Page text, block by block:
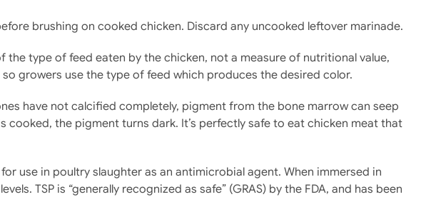
brushing on cooked chicken. Discard any uncooked leftover marinade.
type of feed eaten by the chicken, not a measure of nutritional value,
growers use the type of feed which produces the desired color.
have not calcified completely, pigment from the bone marrow can seep
the pigment turns dark. It’s perfectly safe to eat chicken meat that
use in poultry slaughter as an antimicrobial agent. When immersed in
TSP is “generally recognized as safe” (GRAS) by the FDA, and has been